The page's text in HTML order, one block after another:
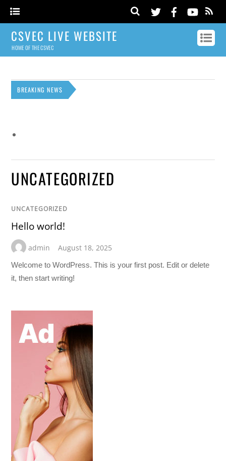
CSVEC LIVE WEBSITE
HOME OF THE CSVEC
BREAKING NEWS
UNCATEGORIZED
UNCATEGORIZED
Hello world!
admin August 18, 2025
Welcome to WordPress. This is your first post. Edit or delete
it, then start writing!